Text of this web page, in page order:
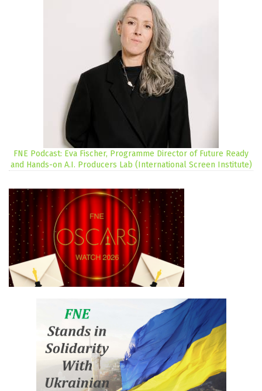
FNE Podcast: Eva Fischer, Programme Director of Future Ready
and Hands-on A.I. Producers Lab (International Screen Institute)